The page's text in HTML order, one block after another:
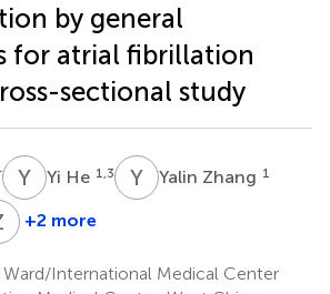
by general
for atrial fibrillation
sectional study
Y HYi He 1,3 Y ZYalin Zhang 1
Z Zhi
6
+2 more
International Medical Center